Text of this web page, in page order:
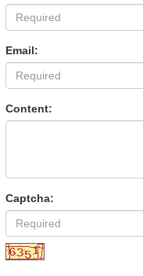
Email:
Content:
Captcha: